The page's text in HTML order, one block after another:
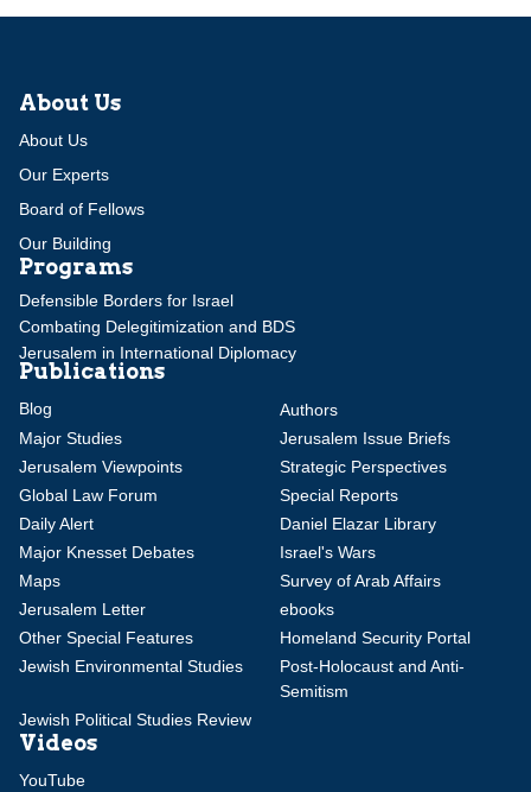
About Us
About Us
Our Experts
Board of Fellows
Our Building
Programs
Defensible Borders for Israel
Combating Delegitimization and BDS
Jerusalem in International Diplomacy
Publications
Blog
Authors
Major Studies
Jerusalem Issue Briefs
Jerusalem Viewpoints
Strategic Perspectives
Global Law Forum
Special Reports
Daily Alert
Daniel Elazar Library
Major Knesset Debates
Israel's Wars
Maps
Survey of Arab Affairs
Jerusalem Letter
ebooks
Other Special Features
Homeland Security Portal
Jewish Environmental Studies
Post-Holocaust and Anti-
Semitism
Jewish Political Studies Review
Videos
YouTube